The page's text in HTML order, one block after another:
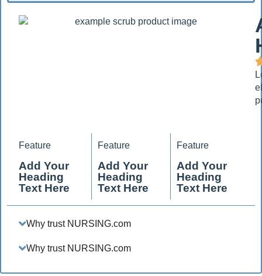
Feature
Add Your
Heading
Text Here
Feature
Add Your
Heading
Text Here
Feature
Add Your
Heading
Text Here
Why trust NURSING.com
Why trust NURSING.com